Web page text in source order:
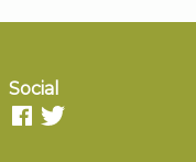
Social